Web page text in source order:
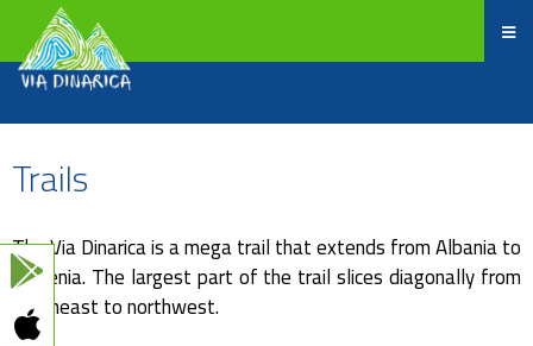
Trails
The Via Dinarica is a mega trail that extends from Albania to
Slovenia. The largest part of the trail slices diagonally from
southeast to northwest.